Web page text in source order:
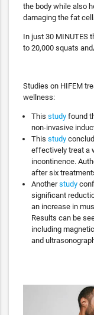
the body while also
damaging the fat
In just 30 MINUTES
to 20,000 squats
Studies on HIFEM
wellness:
This study found
non-invasive
This study
effectively treat a
incontinence.
after six
Anotherstudy
significant
an increase in
Results can be
including
and